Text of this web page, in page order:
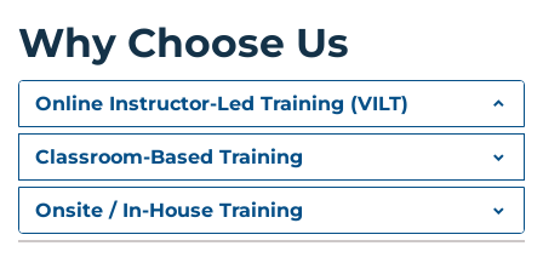
Gateway Load Balancing Protocol
Describing Cisco FEX
Server Deployment Models
Cisco FEX Technology
Cisco FEX Traffic Forwarding
Cisco Adapter FEX
Why Choose Us
Online Instructor-Led Training (VILT)
Classroom-Based Training
Onsite / In-House Training